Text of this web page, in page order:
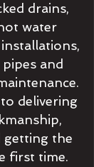
drains,
water
and
delivering
getting the
first time.